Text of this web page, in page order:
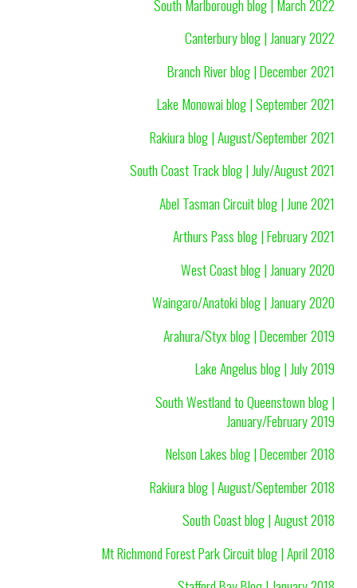
South Marlborough blog | March 2022
Canterbury blog | January 2022
Branch River blog | December 2021
Lake Monowai blog | September 2021
Rakiura blog | August/September 2021
South Coast Track blog | July/August 2021
Abel Tasman Circuit blog | June 2021
Arthurs Pass blog | February 2021
West Coast blog | January 2020
Waingaro/Anatoki blog | January 2020
Arahura/Styx blog | December 2019
Lake Angelus blog | July 2019
South Westland to Queenstown blog |
January/February 2019
Nelson Lakes blog | December 2018
Rakiura blog | August/September 2018
South Coast blog | August 2018
Mt Richmond Forest Park Circuit blog | April 2018